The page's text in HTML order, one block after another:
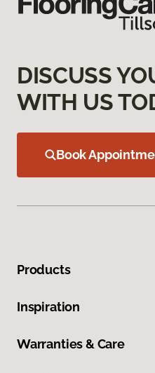
DISCUSS
WITH US
Book
Products
Inspiration
Warranties & Care